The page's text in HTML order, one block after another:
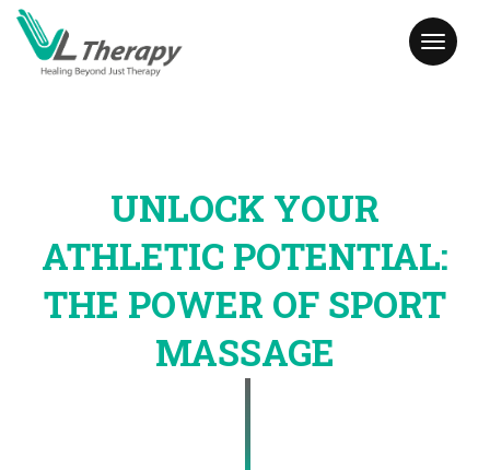
Toggle
UNLOCK YOUR
ATHLETIC POTENTIAL:
THE POWER OF SPORT
MASSAGE